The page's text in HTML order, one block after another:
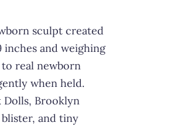
sculpt created
inches and weighing
to real newborn
when held.
Dolls, Brooklyn
and tiny